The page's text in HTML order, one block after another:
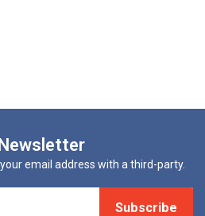
email address with a third-party.
Subscribe